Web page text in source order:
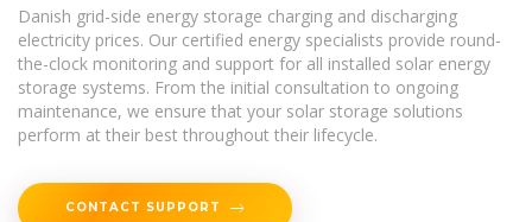
Danish grid-side energy storage charging and discharging
electricity prices. Our certified energy specialists provide round-
the-clock monitoring and support for all installed solar energy
storage systems. From the initial consultation to ongoing
maintenance, we ensure that your solar storage solutions
perform at their best throughout their lifecycle.
CONTACT SUPPORT